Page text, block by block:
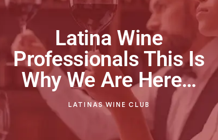
Latina Wine
Professionals This Is
Why We Are Here…
LATINAS WINE CLUB